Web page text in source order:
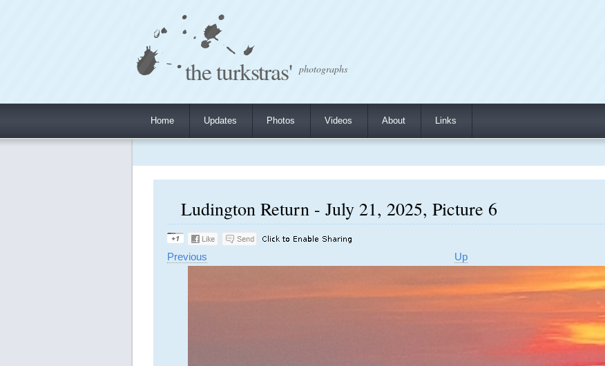
the turkstras' photographs
Home Updates Photos Videos About Links
Ludington Return - July 21, 2025, Picture 6
Previous Up